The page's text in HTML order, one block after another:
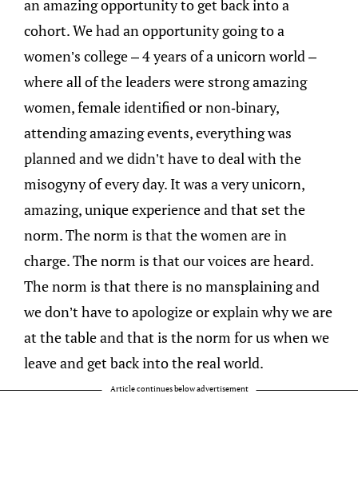
an amazing opportunity to get back into a
cohort. We had an opportunity going to a
women’s college – 4 years of a unicorn world –
where all of the leaders were strong amazing
women, female identified or non-binary,
attending amazing events, everything was
planned and we didn’t have to deal with the
misogyny of every day. It was a very unicorn,
amazing, unique experience and that set the
norm. The norm is that the women are in
charge. The norm is that our voices are heard.
The norm is that there is no mansplaining and
we don’t have to apologize or explain why we are
at the table and that is the norm for us when we
leave and get back into the real world.
Article continues below advertisement